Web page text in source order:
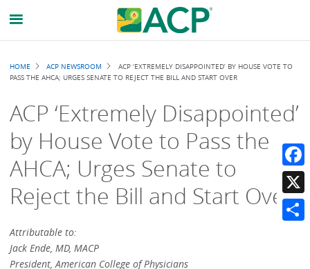
Breadcrumb
HOME ACP NEWSROOM
ACP ‘EXTREMELY DISAPPOINTED’ BY HOUSE VOTE TO
PASS THE AHCA; URGES SENATE TO REJECT THE BILL AND START OVER
ACP ‘Extremely Disappointed’
by House Vote to Pass the
AHCA; Urges Senate to
Reject the Bill and Start Over
Attributable to:
Jack Ende, MD, MACP
President, American College of Physicians
X